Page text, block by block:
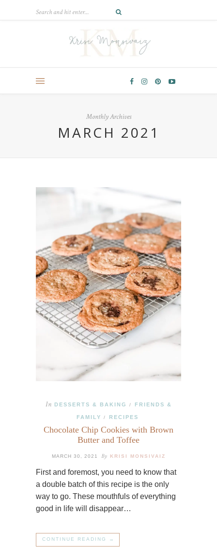
Monthly Archives
MARCH 2021
In DESSERTS & BAKING / FRIENDS &
FAMILY / RECIPES
Chocolate Chip Cookies with Brown
Butter and Toffee
MARCH 30, 2021 By KRISI MONSIVAIZ
First and foremost, you need to know that
a double batch of this recipe is the only
way to go. These mouthfuls of everything
good in life will disappear…
CONTINUE READING →